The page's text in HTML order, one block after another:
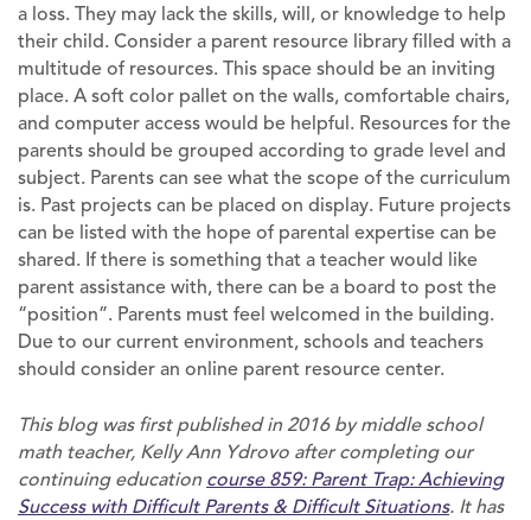
a loss. They may lack the skills, will, or knowledge to help
their child. Consider a parent resource library filled with a
multitude of resources. This space should be an inviting
place. A soft color pallet on the walls, comfortable chairs,
and computer access would be helpful. Resources for the
parents should be grouped according to grade level and
subject. Parents can see what the scope of the curriculum
is. Past projects can be placed on display. Future projects
can be listed with the hope of parental expertise can be
shared. If there is something that a teacher would like
parent assistance with, there can be a board to post the
“position”. Parents must feel welcomed in the building.
Due to our current environment, schools and teachers
should consider an online parent resource center.
This blog was first published in 2016 by middle school
math teacher, Kelly Ann Ydrovo after completing our
continuing education course 859: Parent Trap: Achieving
Success with Difficult Parents & Difficult Situations. It has